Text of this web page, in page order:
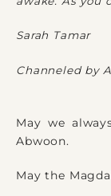
Sarah Tamar
Channeled by
May we
Abwoon.
May the